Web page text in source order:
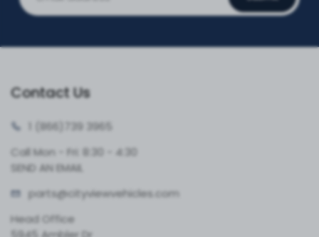
Contact Us
1 (866)
739 3965
Call Mon - Fri: 8:30 - 4:30
SEND AN EMAIL
parts@cityviewvehicles.com
Head Office